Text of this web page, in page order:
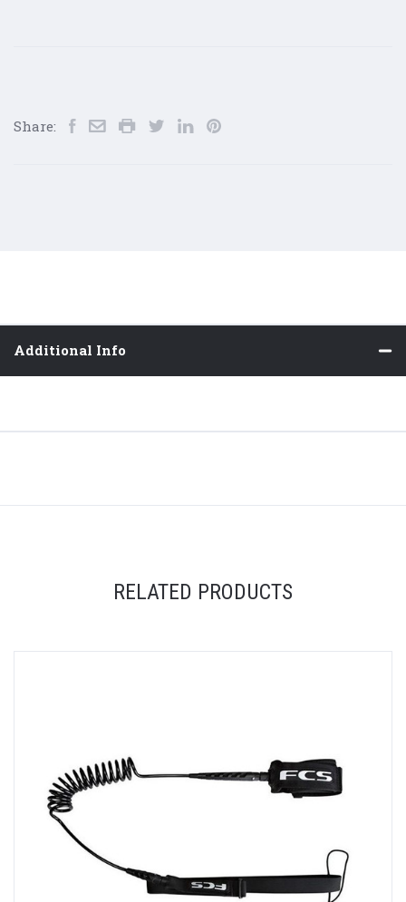
Share:
Additional Info
RELATED PRODUCTS